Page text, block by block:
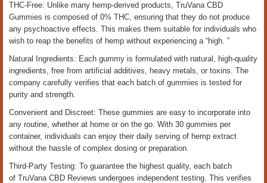
THC-Free: Unlike many hemp-derived products, TruVana CBD
Gummies is composed of 0% THC, ensuring that they do not produce
any psychoactive effects. This makes them suitable for individuals who
wish to reap the benefits of hemp without experiencing a “high. ”
Natural Ingredients: Each gummy is formulated with natural, high-quality
ingredients, free from artificial additives, heavy metals, or toxins. The
company carefully verifies that each batch of gummies is tested for
purity and strength.
Convenient and Discreet: These gummies are easy to incorporate into
any routine, whether at home or on the go. With 30 gummies per
container, individuals can enjoy their daily serving of hemp extract
without the hassle of complex dosing or preparation.
Third-Party Testing: To guarantee the highest quality, each batch
of TruVana CBD Reviews undergoes independent testing. This verifies